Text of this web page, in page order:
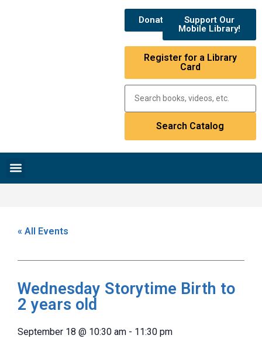
Donate
Support Our
Mobile Library!
Register for a Library
Card
« All Events
Wednesday Storytime Birth to
2 years old
September 18 @ 10:30 am - 11:30 pm